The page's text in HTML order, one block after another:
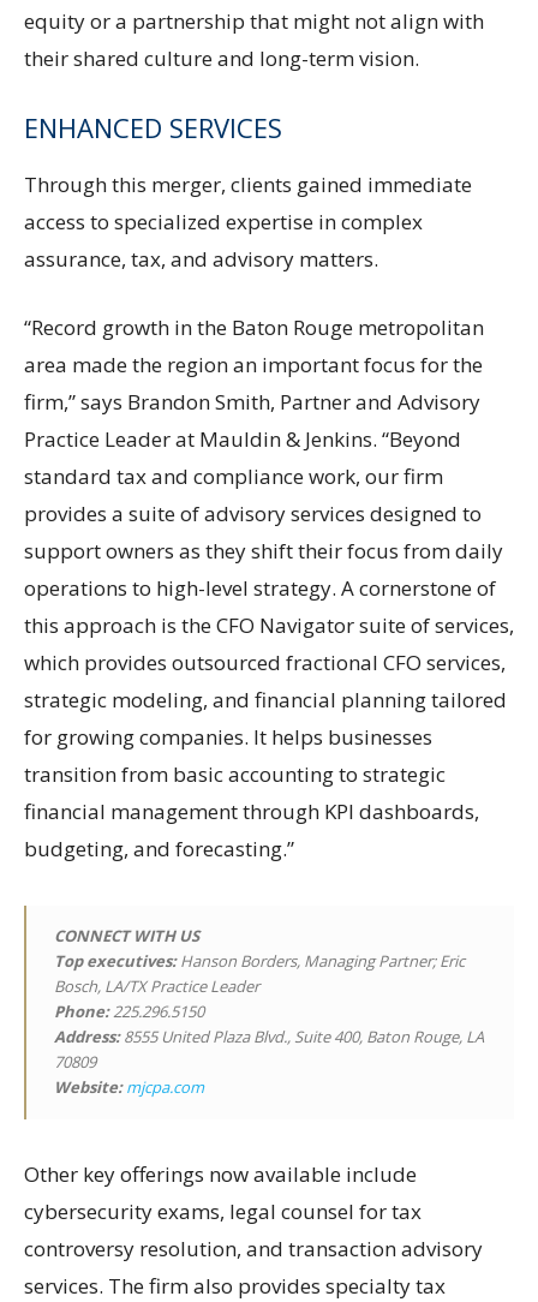
equity or a partnership that might not align with
their shared culture and long-term vision.
ENHANCED SERVICES
Through this merger, clients gained immediate
access to specialized expertise in complex
assurance, tax, and advisory matters.
“Record growth in the Baton Rouge metropolitan
area made the region an important focus for the
firm,” says Brandon Smith, Partner and Advisory
Practice Leader at Mauldin & Jenkins. “Beyond
standard tax and compliance work, our firm
provides a suite of advisory services designed to
support owners as they shift their focus from daily
operations to high-level strategy. A cornerstone of
this approach is the CFO Navigator suite of services,
which provides outsourced fractional CFO services,
strategic modeling, and financial planning tailored
for growing companies. It helps businesses
transition from basic accounting to strategic
financial management through KPI dashboards,
budgeting, and forecasting.”
CONNECT WITH US
Top executives:Hanson Borders, Managing Partner; Eric
Bosch, LA/TX Practice Leader
Phone:225.296.5150
Address:8555 United Plaza Blvd., Suite 400, Baton Rouge, LA
70809
Website: mjcpa.com
Other key offerings now available include
cybersecurity exams, legal counsel for tax
controversy resolution, and transaction advisory
services. The firm also provides specialty tax